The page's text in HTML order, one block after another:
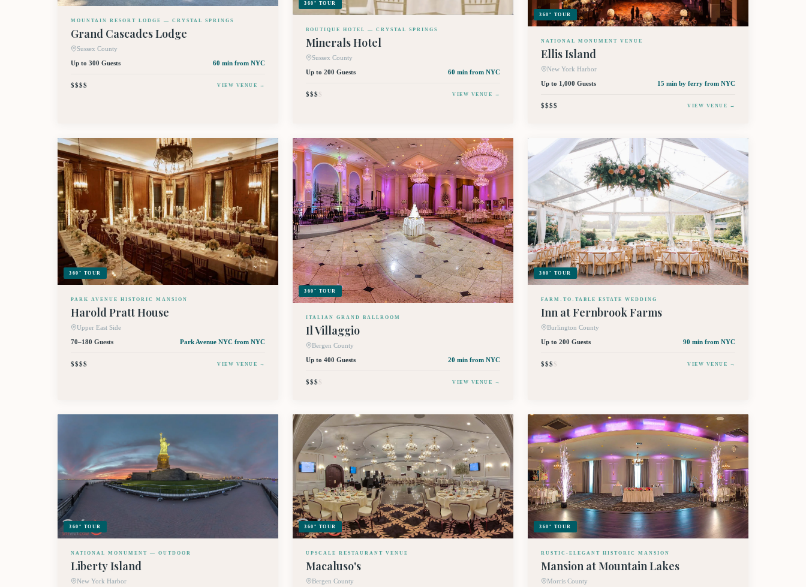
MOUNTAIN RESORT LODGE — CRYSTAL SPRINGS
Grand Cascades Lodge
Sussex County
Up to 300 Guests
60 min from NYC
$$$$ VIEW VENUE →
360° TOUR
BOUTIQUE HOTEL — CRYSTAL SPRINGS
Minerals Hotel
Sussex County
Up to 200 Guests
60 min from NYC
$$$$ VIEW VENUE →
360° TOUR
NATIONAL MONUMENT VENUE
Ellis Island
New York Harbor
Up to 1,000 Guests
15 min by ferry from NYC
$$$$ VIEW VENUE →
360° TOUR
PARK AVENUE HISTORIC MANSION
Harold Pratt House
Upper East Side
70–180 Guests
Park Avenue NYC from NYC
$$$$ VIEW VENUE →
360° TOUR
ITALIAN GRAND BALLROOM
Il Villaggio
Bergen County
Up to 400 Guests
20 min from NYC
$$$$ VIEW VENUE →
360° TOUR
FARM-TO-TABLE ESTATE WEDDING
Inn at Fernbrook Farms
Burlington County
Up to 200 Guests
90 min from NYC
$$$$ VIEW VENUE →
360° TOUR
NATIONAL MONUMENT — OUTDOOR
Liberty Island
New York Harbor
360° TOUR
UPSCALE RESTAURANT VENUE
Macaluso's
Bergen County
360° TOUR
RUSTIC-ELEGANT HISTORIC MANSION
Mansion at Mountain Lakes
Morris County